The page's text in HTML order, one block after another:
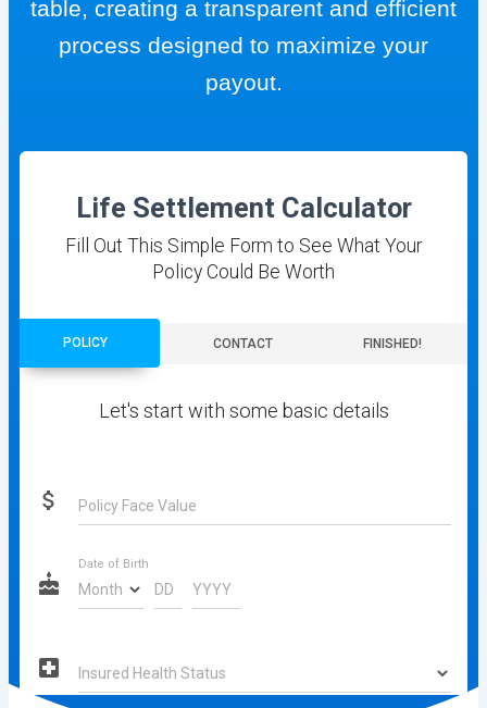
table, creating a transparent and efficient
process designed to maximize your
payout.